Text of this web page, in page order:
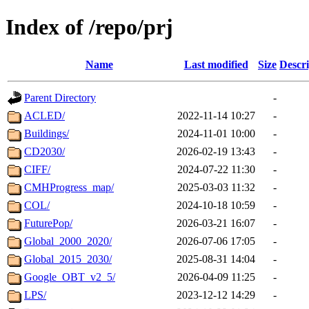
Index of /repo/prj
Name Last modified Size
Parent Directory
-
ACLED/
2022-11-14 10:27
-
Buildings/
2024-11-01 10:00
-
CD2030/
2026-02-19 13:43
-
CIFF/
2024-07-22 11:30
-
CMHProgress_map/
2025-03-03 11:32
-
COL/
2024-10-18 10:59
-
FuturePop/
2026-03-21 16:07
-
Global_2000_2020/
2026-07-06 17:05
-
Global_2015_2030/
2025-08-31 14:04
-
Google_OBT_v2_5/
2026-04-09 11:25
-
LPS/
2023-12-12 14:29
-